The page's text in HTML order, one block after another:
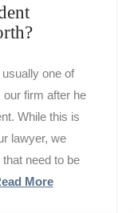
one of
firm after he
While this is
lawyer, we
need to be
More